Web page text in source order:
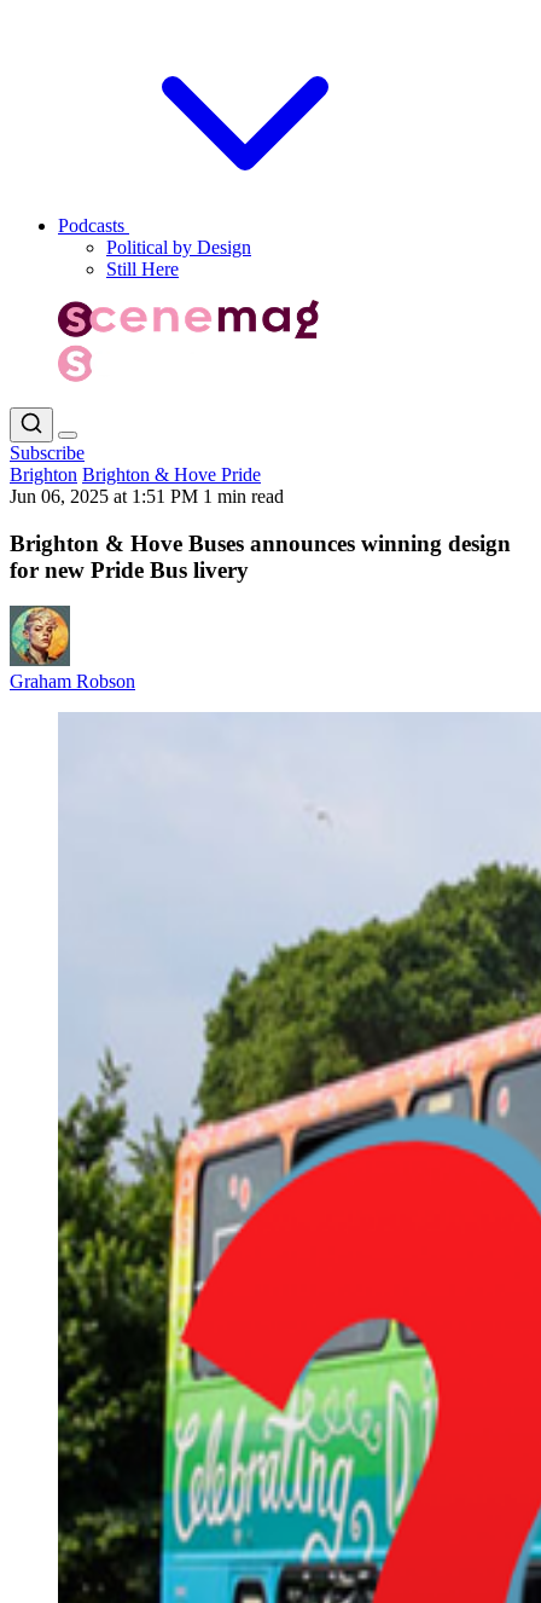
Podcasts
Political by Design
Still Here
Subscribe
Brighton Brighton & Hove Pride
Jun 06, 2025 at 1:51 PM 1 min read
Brighton & Hove Buses announces winning design
for new Pride Bus livery
Graham Robson